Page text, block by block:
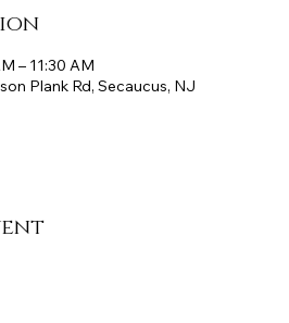
– 11:30 AM
Plank Rd, Secaucus, NJ